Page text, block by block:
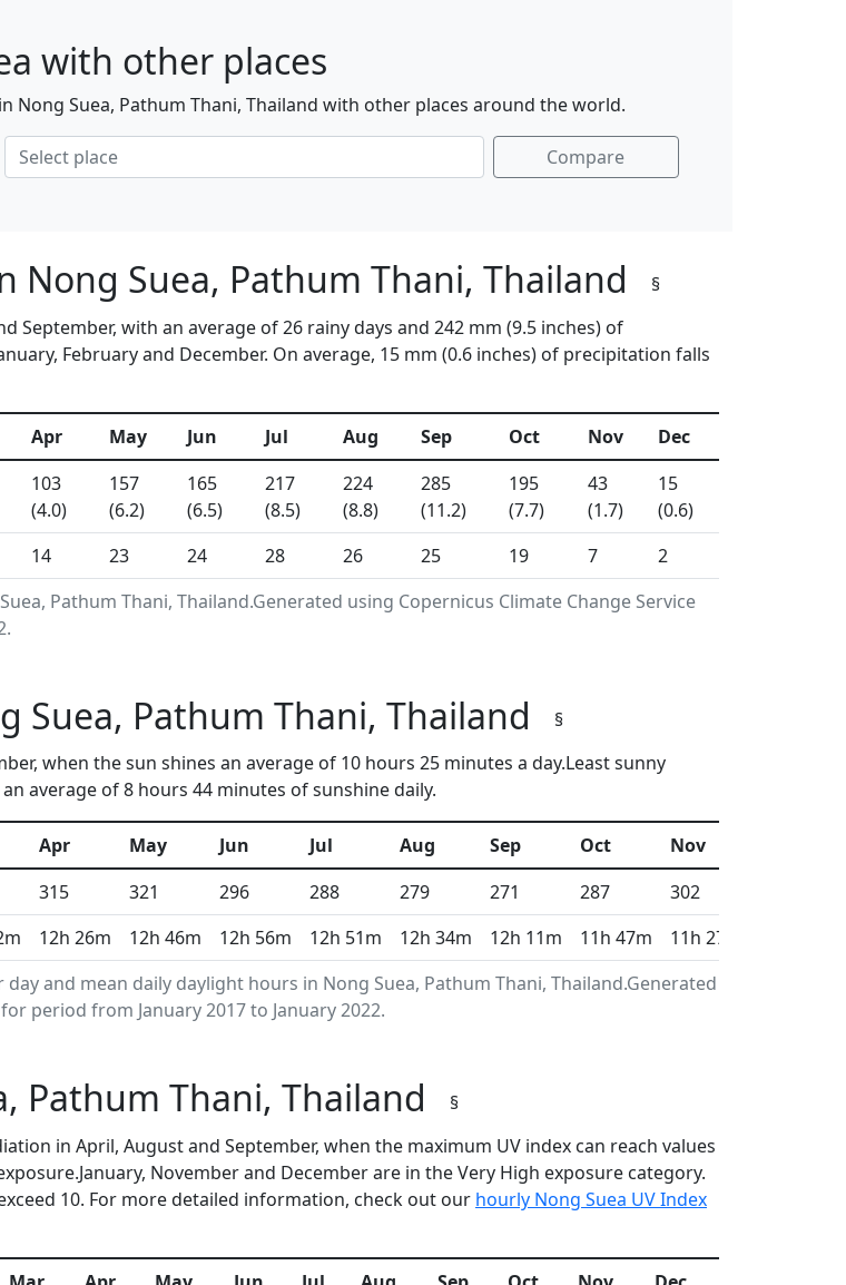
with other places
Nong Suea, Pathum Thani, Thailand with other places around the world.
Compare
Suea, Pathum Thani, Thailand
§
September, with an average of 26 rainy days and 242 mm (9.5 inches) of
February and December. On average, 15 mm (0.6 inches) of precipitation falls
Pathum Thani, Thailand.Generated using Copernicus Climate Change Service
Apr May Jun Jul Aug Sep Oct Nov
Dec
103
(4.0)
157
(6.2)
165
(6.5)
217
(8.5)
224
(8.8)
285
(11.2)
195
(7.7)
43
(1.7)
15
(0.6)
14 23 24 28 26 25 19 7 2
Suea, Pathum Thani, Thailand
§
when the sun shines an average of 10 hours 25 minutes a day.Least sunny
average of 8 hours 44 minutes of sunshine daily.
and mean daily daylight hours in Nong Suea, Pathum Thani, Thailand.Generated using
period from January 2017 to January 2022.
Apr May Jun Jul Aug Sep Oct Nov
315 321 296 288 279 271 287 302
12h 26m 12h 46m 12h 56m 12h 51m 12h 34m 12h 11m 11h 47m 11h 27m
Pathum Thani, Thailand
§
in April, August and September, when the maximum UV index can reach values
November and December are in the Very High exposure category.
10. For more detailed information, check out our hourly Nong Suea UV Index